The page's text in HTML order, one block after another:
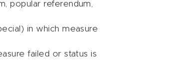
popular referendum,
in which measure
failed or status is